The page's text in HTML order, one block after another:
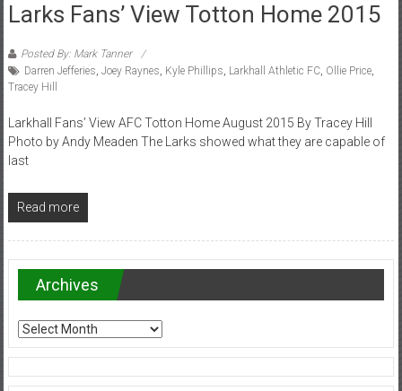
Larks Fans’ View Totton Home 2015
Posted By: Mark Tanner
Darren Jefferies, Joey Raynes, Kyle Phillips, Larkhall Athletic FC, Ollie Price,
Tracey Hill
Larkhall Fans’ View AFC Totton Home August 2015 By Tracey Hill
Photo by Andy Meaden The Larks showed what they are capable of
last
Read more
Archives
Archives